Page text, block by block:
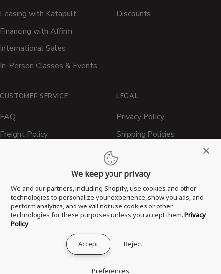
Leasing with Katapult
Financing with Affirm
International Sales
In-Person Classes & Events
Discounts
CUSTOMER SERVICE
FAQ
Freight Policy
Return & Refund Policy
Privacy Policy
Terms of Service
Proposition 65 Statement
LEGAL
Privacy Policy
Shipping Policies
® 2026 All Things Barbecue, LLC. All Rights Reserved.
We keep your privacy
We and our partners, including Shopify, use cookies and other
technologies to personalize your experience, show you ads, and
perform analytics, and we will not use cookies or other
technologies for these purposes unless you accept them. Privacy
Policy
Accept Reject
Preferences